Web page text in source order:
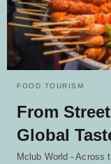
FOOD TOURISM
From
Global
Mclub World - Across